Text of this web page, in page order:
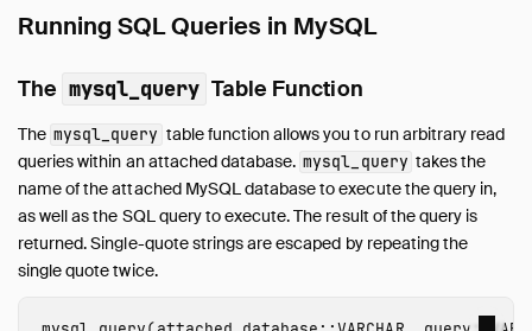
Running SQL Queries in MySQL
The mysql_query Table Function
The mysql_query table function allows you to run arbitrary read
queries within an attached database. mysql_query takes the
name of the attached MySQL database to execute the query in,
as well as the SQL query to execute. The result of the query is
returned. Single-quote strings are escaped by repeating the
single quote twice.